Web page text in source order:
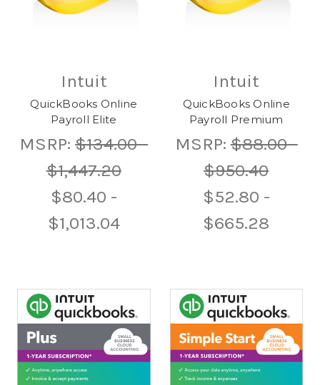
Intuit
QuickBooks Online
Payroll Elite
MSRP:$134.00 -
$1,447.20
$80.40 -
$1,013.04
Intuit
QuickBooks Online
Payroll Premium
MSRP:$88.00 -
$950.40
$52.80 -
$665.28